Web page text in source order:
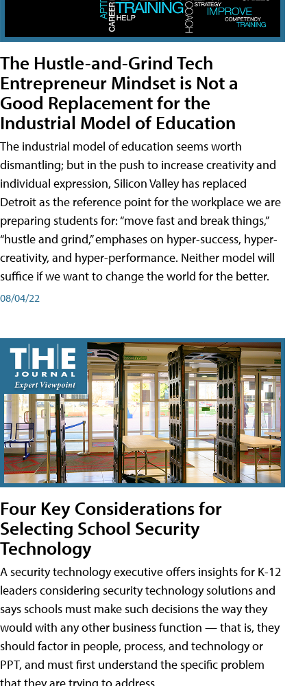
The Hustle-and-Grind Tech
Entrepreneur Mindset is Not a
Good Replacement for the
Industrial Model of Education
The industrial model of education seems worth
dismantling; but in the push to increase creativity and
individual expression, Silicon Valley has replaced
Detroit as the reference point for the workplace we are
preparing students for: “move fast and break things,”
“hustle and grind,” emphases on hyper-success, hyper-
creativity, and hyper-performance. Neither model will
suffice if we want to change the world for the better.
08/04/22
Four Key Considerations for
Selecting School Security
Technology
A security technology executive offers insights for K-12
leaders considering security technology solutions and
says schools must make such decisions the way they
would with any other business function — that is, they
should factor in people, process, and technology or
PPT, and must first understand the specific problem